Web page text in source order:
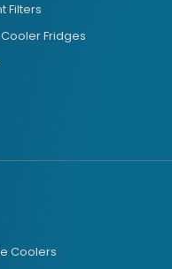
Filters
Fridges
Coolers